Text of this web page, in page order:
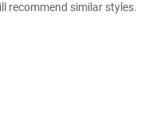
recommend similar styles.